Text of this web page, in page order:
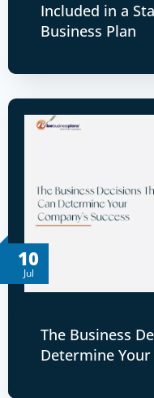
Included in a
Business Plan
10
Jul
The Business
Determine Your